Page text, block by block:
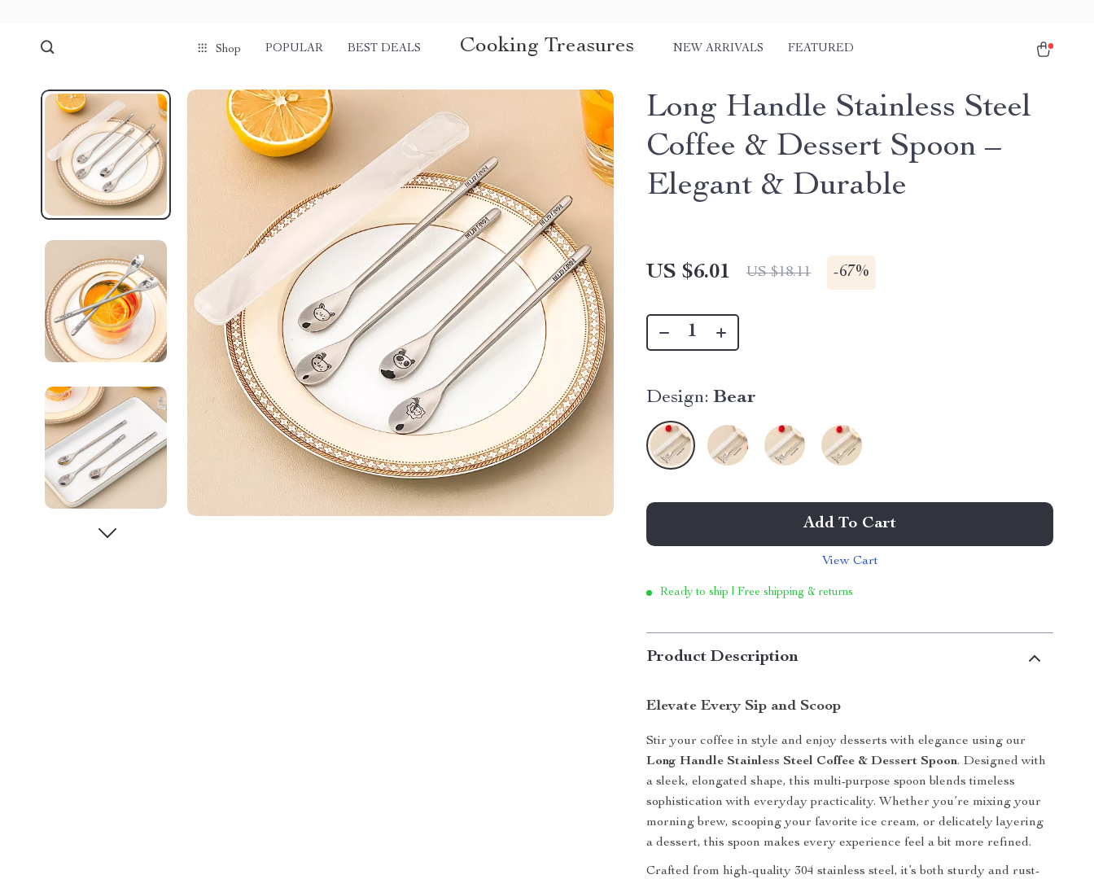
Shop POPULAR BEST DEALS Cooking Treasures NEW ARRIVALS FEATURED
Long Handle Stainless Steel
Coffee & Dessert Spoon –
Elegant & Durable
US $6.01 US $18.11 -67%
Design: Bear
Add To Cart
View Cart
Ready to ship | Free shipping & returns
Product Description
Elevate Every Sip and Scoop
Stir your coffee in style and enjoy desserts with elegance using our
Long Handle Stainless Steel Coffee & Dessert Spoon. Designed with
a sleek, elongated shape, this multi-purpose spoon blends timeless
sophistication with everyday practicality. Whether you’re mixing your
morning brew, scooping your favorite ice cream, or delicately layering
a dessert, this spoon makes every experience feel a bit more refined.
Crafted from high-quality 304 stainless steel, it’s both sturdy and rust-